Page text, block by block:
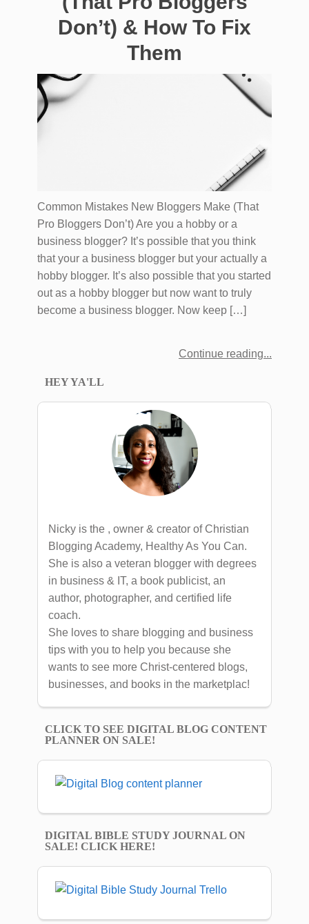
Don’t) & How To Fix
Them
Common Mistakes New Bloggers Make (That
Pro Bloggers Don’t) Are you a hobby or a
business blogger? It’s possible that you think
that your a business blogger but your actually a
hobby blogger. It’s also possible that you started
out as a hobby blogger but now want to truly
become a business blogger. Now keep […]
Continue reading
HEY YA'LL
Nicky is the , owner & creator of Christian
Blogging Academy, Healthy As You Can.
She is also a veteran blogger with degrees
in business & IT, a book publicist, an
author, photographer, and certified life
coach.
She loves to share blogging and business
tips with you to help you because she
wants to see more Christ-centered blogs,
businesses, and books in the marketplac!
CLICK TO SEE DIGITAL BLOG CONTENT
PLANNER ON SALE!
DIGITAL BIBLE STUDY JOURNAL ON
SALE! CLICK HERE!